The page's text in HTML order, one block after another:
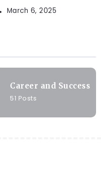
March 6, 2025
Career and Success
51 Posts